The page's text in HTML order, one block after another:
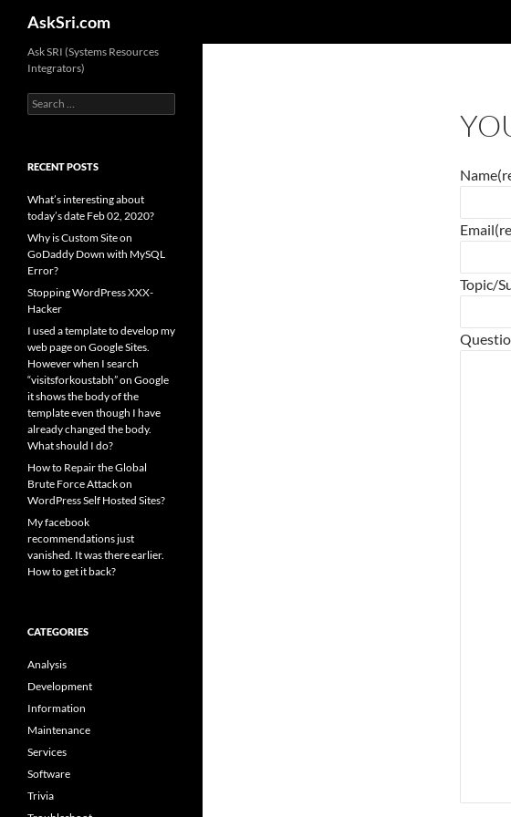
content
AskSri.com
Name
Email
Topic/
Ask SRI (Systems Resources
Integrators)
Search
for:
RECENT POSTS
What’s interesting about
today’s date Feb 02, 2020?
Why is Custom Site on
GoDaddy Down with MySQL
Error?
Stopping WordPress XXX-
Hacker
I used a template to develop my
web page on Google Sites.
However when I search
“visitsforkoustabh” on Google
it shows the body of the
template even though I have
already changed the body.
What should I do?
How to Repair the Global
Brute Force Attack on
WordPress Self Hosted Sites?
My facebook
recommendations just
vanished. It was there earlier.
How to get it back?
CATEGORIES
Analysis
Development
Information
Maintenance
Services
Software
Trivia